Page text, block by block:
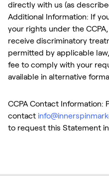
directly with us (as
Additional Information: If
your rights under the
receive discriminatory
permitted by applicable
fee to comply with your
available in alternative
CCPA Contact Information:
contact
to request this Statement